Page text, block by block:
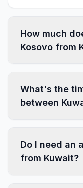
How much
Kosovo from
What's the
between
Do I need an
from Kuwait?